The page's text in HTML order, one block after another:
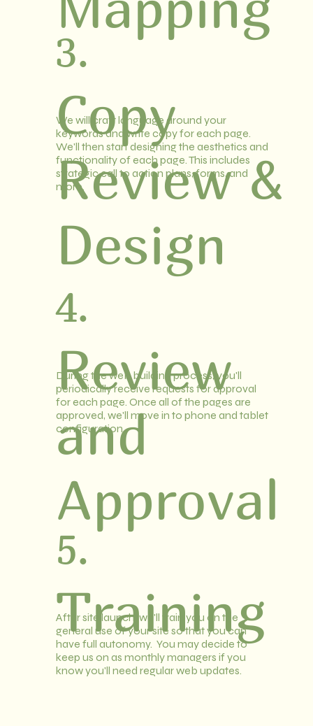
Training
After site launch, we'll train you on the
general use of your site so that you can
have full autonomy. You may decide to
keep us on as monthly managers if you
know you'll need regular web updates.
5.
Review
and
Approval
During the web building process, you'll
periodically receive requests for approval
for each page. Once all of the pages are
approved, we'll move in to phone and tablet
configuration.
4.
Copy
Review &
Design
We will craft language around your
keywords and write copy for each page.
We'll then start designing the aesthetics and
functionality of each page. This includes
strategic call to action plans, forms, and
more.
3.